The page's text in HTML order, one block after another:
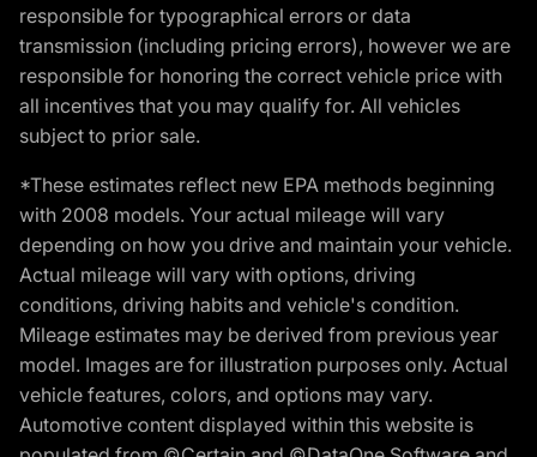
responsible for typographical errors or data
transmission (including pricing errors), however we are
responsible for honoring the correct vehicle price with
all incentives that you may qualify for. All vehicles
subject to prior sale.
*These estimates reflect new EPA methods beginning
with 2008 models. Your actual mileage will vary
depending on how you drive and maintain your vehicle.
Actual mileage will vary with options, driving
conditions, driving habits and vehicle's condition.
Mileage estimates may be derived from previous year
model. Images are for illustration purposes only. Actual
vehicle features, colors, and options may vary.
Automotive content displayed within this website is